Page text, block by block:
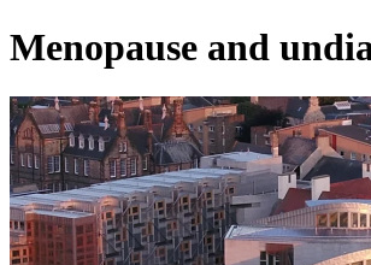
Menopause and